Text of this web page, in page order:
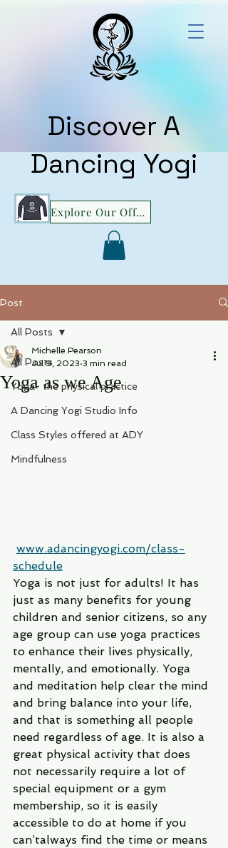
Discover A
Dancing Yogi
Explore Our Offerings!
Post
All Posts
Yoga- the physical practice
A Dancing Yogi Studio Info
Class Styles offered at ADY
Mindfulness
All Posts
Yoga as we Age
Michelle Pearson
Jul 9, 2023 3 min read
www.adancingyogi.com/class-
schedule
Yoga is not just for adults! It has
just as many benefits for young
children and senior citizens, so any
age group can use yoga practices
to enhance their lives physically,
mentally, and emotionally. Yoga
and meditation help clear the mind
and bring balance into your life,
and that is something all people
need regardless of age. It is also a
great physical activity that does
not necessarily require a lot of
special equipment or a gym
membership, so it is easily
accessible to do at home if you
can’talways find the time or means